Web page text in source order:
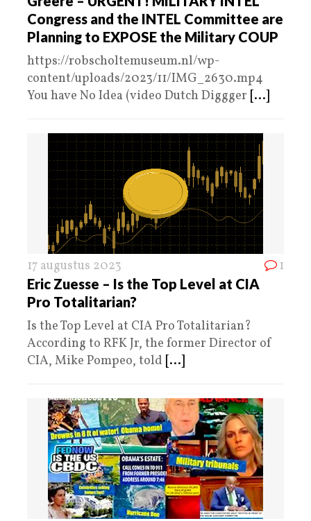
Congress and the INTEL Committee are
Planning to EXPOSE the Military COUP
https://robscholtemuseum.nl/wp-
content/uploads/2023/11/IMG_2630.mp4
You have No Idea (video Dutch Diggger [...]
17 augustus 2023 1
Eric Zuesse – Is the Top Level at CIA
Pro Totalitarian?
Is the Top Level at CIA Pro Totalitarian?
According to RFK Jr, the former Director of
CIA, Mike Pompeo, told [...]